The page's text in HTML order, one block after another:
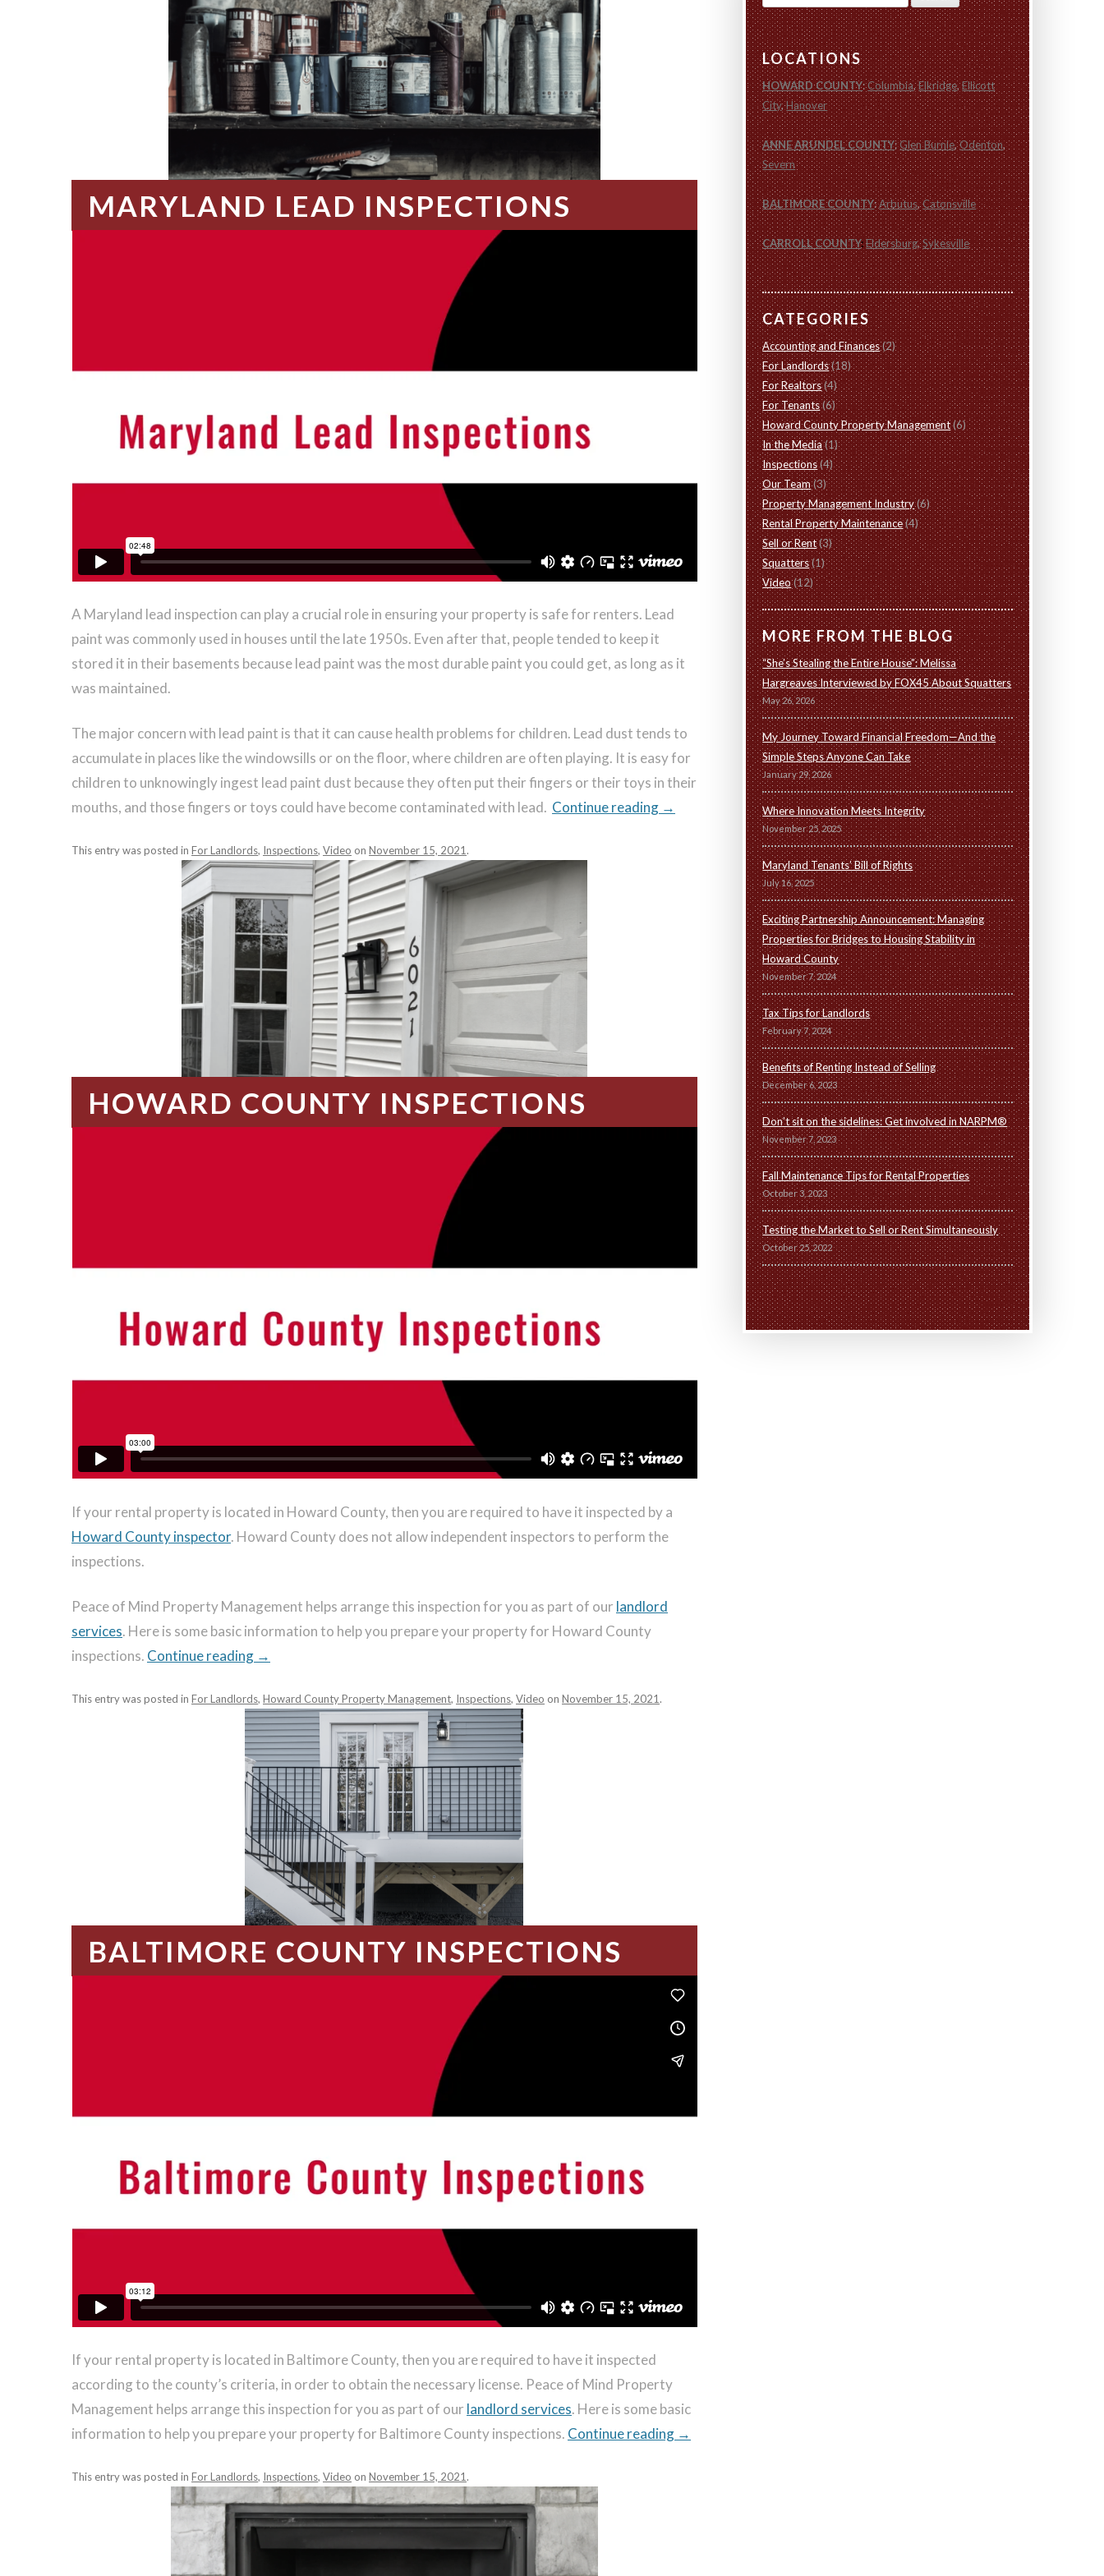
MARYLAND LEAD INSPECTIONS
A Maryland lead inspection can play a crucial role in ensuring your property is safe for renters. Lead
paint was commonly used in houses until the late 1950s. Even after that, people tended to keep it
stored it in their basements because lead paint was the most durable paint you could get, as long as it
was maintained.
The major concern with lead paint is that it can cause health problems for children. Lead dust tends to
accumulate in places like the windowsills or on the floor, where children are often playing. It is easy for
children to unknowingly ingest lead paint dust because they often put their fingers or their toys in their
mouths, and those fingers or toys could have become contaminated with lead. Continue reading →
This entry was posted in For Landlords, Inspections, Video on November 15, 2021.
HOWARD COUNTY INSPECTIONS
If your rental property is located in Howard County, then you are required to have it inspected by a
Howard County inspector. Howard County does not allow independent inspectors to perform the
inspections.
Peace of Mind Property Management helps arrange this inspection for you as part of our landlord
services. Here is some basic information to help you prepare your property for Howard County
inspections. Continue reading →
This entry was posted in For Landlords, Howard County Property Management, Inspections, Video on November 15, 2021.
BALTIMORE COUNTY INSPECTIONS
If your rental property is located in Baltimore County, then you are required to have it inspected
according to the county’s criteria, in order to obtain the necessary license. Peace of Mind Property
Management helps arrange this inspection for you as part of our landlord services. Here is some basic
information to help you prepare your property for Baltimore County inspections. Continue reading →
This entry was posted in For Landlords, Inspections, Video on November 15, 2021.
for:
LOCATIONS
HOWARD COUNTY:Columbia,Elkridge,Ellicott
City,Hanover
ANNE ARUNDEL COUNTY:Glen Burnie,Odenton,
Severn
BALTIMORE COUNTY:Arbutus,Catonsville
CARROLL COUNTY:Eldersburg,Sykesville
CATEGORIES
Accounting and Finances(2)
For Landlords(18)
For Realtors(4)
For Tenants(6)
Howard County Property Management(6)
In the Media(1)
Inspections(4)
Our Team(3)
Property Management Industry(6)
Rental Property Maintenance(4)
Sell or Rent(3)
Squatters(1)
Video(12)
MORE FROM THE BLOG
“She’s Stealing the Entire House”: Melissa
Hargreaves Interviewed by FOX45 About Squatters
May 26, 2026
My Journey Toward Financial Freedom—And the
Simple Steps Anyone Can Take
January 29, 2026
Where Innovation Meets Integrity
November 25, 2025
Maryland Tenants’ Bill of Rights
July 16, 2025
Exciting Partnership Announcement: Managing
Properties for Bridges to Housing Stability in
Howard County
November 7, 2024
Tax Tips for Landlords
February 7, 2024
Benefits of Renting Instead of Selling
December 6, 2023
Don’t sit on the sidelines: Get involved in NARPM®
November 7, 2023
Fall Maintenance Tips for Rental Properties
October 3, 2023
Testing the Market to Sell or Rent Simultaneously
October 25, 2022